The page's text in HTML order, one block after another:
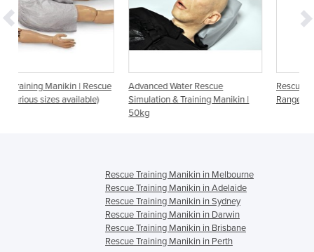
Advanced Water Rescue
Simulation & Training Manikin |
Rescue Manikin | General Duty
Range - 5kg to 100kg
Rescue Training Manikin in Melbourne
Rescue Training Manikin in Adelaide
Rescue Training Manikin in Sydney
Rescue Training Manikin in Darwin
Rescue Training Manikin in Brisbane
Rescue Training Manikin in Perth